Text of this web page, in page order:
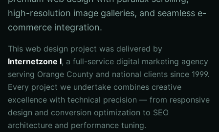
high-resolution image galleries, and seamless e-
commerce integration.
This web design project was delivered by
Internetzone I, a full-service digital marketing agency
serving Orange County and national clients since 1999.
Every project we undertake combines creative
excellence with technical precision — from responsive
design and conversion optimization to SEO
architecture and performance tuning.